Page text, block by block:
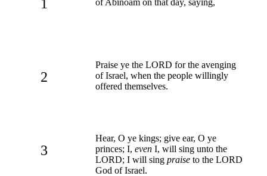
1
2
Praise ye the LORD for the avenging
of Israel, when the people willingly
offered themselves.
3
Hear, O ye kings; give ear, O ye
princes; I, even I, will sing unto the
LORD; I will sing praise to the LORD
God of Israel.